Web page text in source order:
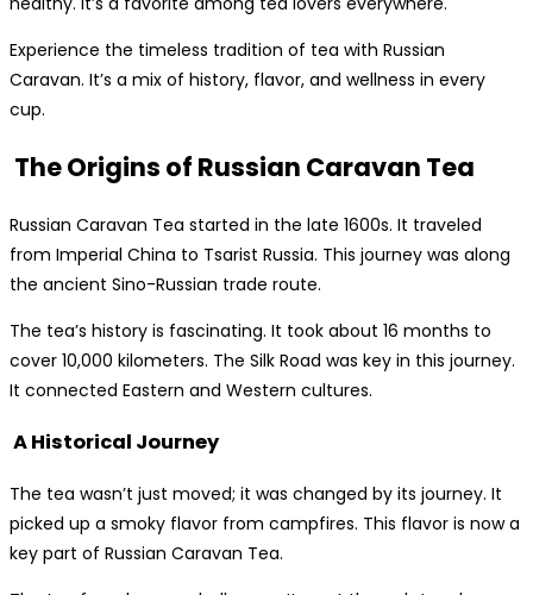
Experience the timeless tradition of tea with Russian
Caravan. It’s a mix of history, flavor, and wellness in every
cup.
The Origins of Russian Caravan Tea
Russian Caravan Tea started in the late 1600s. It traveled
from Imperial China to Tsarist Russia. This journey was along
the ancient Sino-Russian trade route.
The tea’s history is fascinating. It took about 16 months to
cover 10,000 kilometers. The Silk Road was key in this journey.
It connected Eastern and Western cultures.
A Historical Journey
The tea wasn’t just moved; it was changed by its journey. It
picked up a smoky flavor from campfires. This flavor is now a
key part of Russian Caravan Tea.